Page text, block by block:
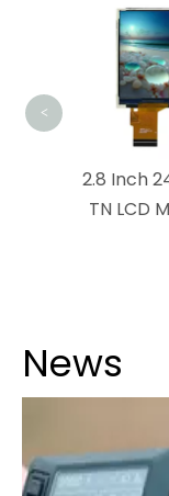
2.8 Inch
TN LCD
<
News